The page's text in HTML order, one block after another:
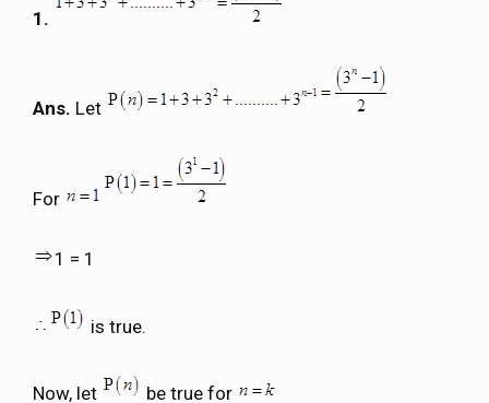
1.
Ans. Let
For
1 = 1
is true.
Now, let be true for